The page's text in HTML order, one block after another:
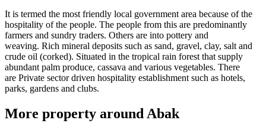
It is termed the most friendly local government area because of the
hospitality of the people. The people from this are predominantly
farmers and sundry traders. Others are into pottery and
weaving. Rich mineral deposits such as sand, gravel, clay, salt and
crude oil (corked). Situated in the tropical rain forest that supply
abundant palm produce, cassava and various vegetables. There
are Private sector driven hospitality establishment such as hotels,
parks, gardens and clubs.
More property around Abak